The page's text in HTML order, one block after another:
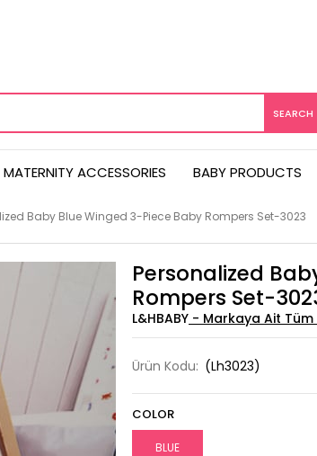
MATERNITY ACCESSORIES BABY PRODUCTS
Baby Blue Winged 3-Piece Baby Rompers Set-3023
Personalized
Rompers Set-
L&HBABY
Ürün Kodu: (Lh3023)
COLOR
BLUE